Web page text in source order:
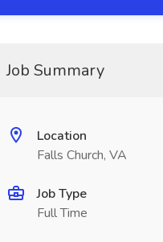
Job Summary
Location
Falls Church, VA
Job Type
Full Time